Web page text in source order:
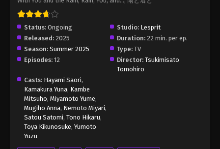
16, 2025
Status: Ongoing Studio: Lesprit
Released: 2025 Duration: 22 min. per ep.
Season: Summer 2025 Type: TV
Episodes: 12 Director: Tsukimisato
Tomohiro
Casts: Hayami Saori,
Kamakura Yuna, Kambe
Mitsuho, Miyamoto Yume,
Mugiho Anna, Nemoto Miyari,
Satou Satomi, Tono Hikaru,
Toya Kikunosuke, Yumoto
Yuzu